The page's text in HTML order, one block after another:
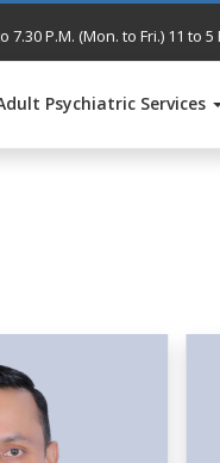
7.30 P.M. (Mon. to Fri.) 11 to 5
Psychiatric Services